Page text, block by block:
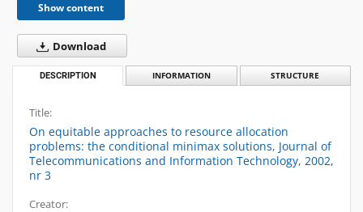
Show content
Download
DESCRIPTION INFORMATION STRUCTURE
Title:
On equitable approaches to resource allocation
problems: the conditional minimax solutions, Journal of
Telecommunications and Information Technology, 2002,
nr 3
Creator: